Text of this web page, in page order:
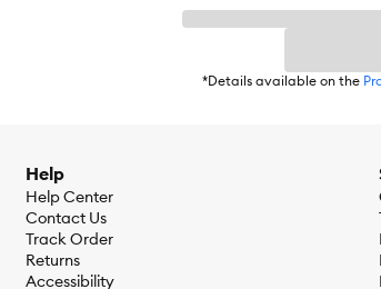
*Details available on the
Help
Help Center
Contact Us
Track Order
Returns
Accessibility